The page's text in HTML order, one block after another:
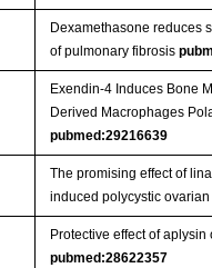
Dexamethasone reduces
of pulmonary fibrosis
Exendin-4 Induces Bone
Derived Macrophages
pubmed:29216639
The promising effect of
induced polycystic
Protective effect of
pubmed:28622357